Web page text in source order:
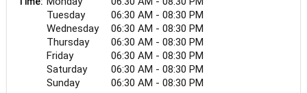
Tuesday
06:30 AM - 08:30 PM
Wednesday
06:30 AM - 08:30 PM
Thursday
06:30 AM - 08:30 PM
Friday
06:30 AM - 08:30 PM
Saturday
06:30 AM - 08:30 PM
Sunday
06:30 AM - 08:30 PM